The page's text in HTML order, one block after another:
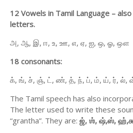
12 Vowels in Tamil Language –
letters.
அ, ஆ, இ, ஈ, உ, ஊ, எ, ஏ, ஐ, ஒ, ஓ, ஔ
18 consonants:
க், ங், ச், ஞ், ட், ண், த், ந், ப், ம், ய், ர், ல்,
The Tamil speech has also
The letter used to write these
“grantha”. They are: ஜ், ஶ், ஷ்,ஸ், ஹ்,